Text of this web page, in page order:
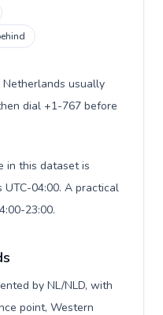
usually
dial +1-767 before
in this dataset is
UTC-04:00. A practical
23:00.
by NL/NLD, with
point, Western